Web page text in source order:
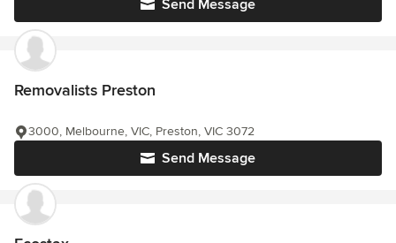
Send Message
Removalists Preston
Send Message
3000, Melbourne, VIC, Preston, VIC 3072